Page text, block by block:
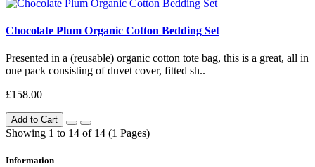
Chocolate Plum Organic Cotton Bedding Set
Presented in a (reusable) organic cotton tote bag, this is a great, all in
one pack consisting of duvet cover, fitted sh..
£158.00
Add to Cart
Showing 1 to 14 of 14 (1 Pages)
Information